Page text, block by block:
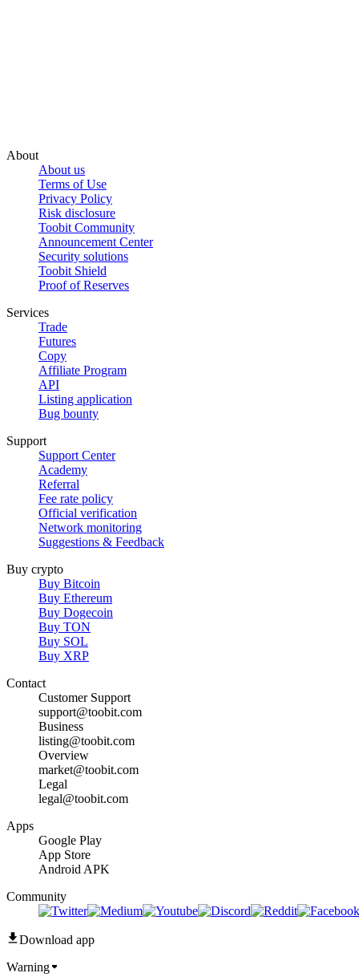
About
About us
Terms of Use
Privacy Policy
Risk disclosure
Toobit Community
Announcement Center
Security solutions
Toobit Shield
Proof of Reserves
Services
Trade
Futures
Copy
Affiliate Program
API
Listing application
Bug bounty
Support
Support Center
Academy
Referral
Fee rate policy
Official verification
Network monitoring
Suggestions & Feedback
Buy crypto
Buy Bitcoin
Buy Ethereum
Buy Dogecoin
Buy TON
Buy SOL
Buy XRP
Contact
Customer Support
support@toobit.com
Business
listing@toobit.com
Overview
market@toobit.com
Legal
legal@toobit.com
Apps
Google Play
App Store
Android APK
Community
Download app
Warning